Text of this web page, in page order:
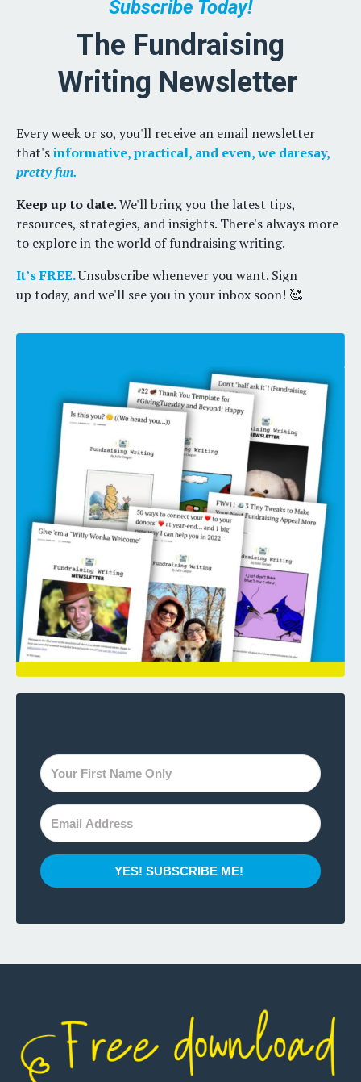
Subscribe Today!
The Fundraising
Writing Newsletter
Every week or so, you'll receive an email newsletter
that'sinformative, practical, and even, we daresay,
pretty fun.
Keep up to date. We'll bring you the latest tips,
resources, strategies, and insights. There's always more
to explore in the world of fundraising writing.
It’s FREE.Unsubscribe whenever you want. Sign
up today, and we'll see you in your inbox soon! 🥰
YES! SUBSCRIBE ME!